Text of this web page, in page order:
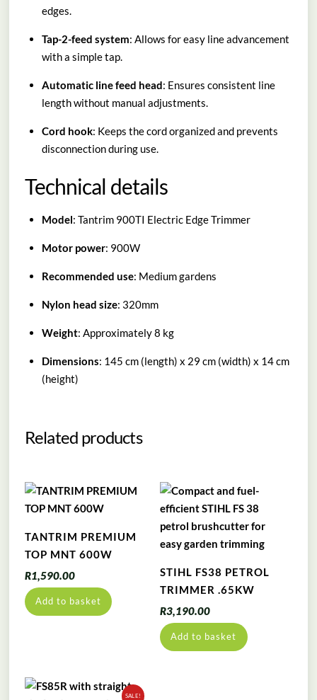
edges.
Tap-2-feed system: Allows for easy line advancement
with a simple tap.
Automatic line feed head: Ensures consistent line
length without manual adjustments.
Cord hook: Keeps the cord organized and prevents
disconnection during use.
Technical details
Model: Tantrim 900TI Electric Edge Trimmer
Motor power: 900W
Recommended use: Medium gardens
Nylon head size: 320mm
Weight: Approximately 8 kg
Dimensions: 145 cm (length) x 29 cm (width) x 14 cm
(height)
Related products
TANTRIM PREMIUM
TOP MNT 600W
R1,590.00
Add to basket
STIHL FS38 PETROL
TRIMMER .65KW
R3,190.00
Add to basket
SALE!